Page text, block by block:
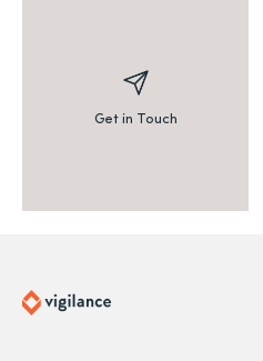
Get in Touch